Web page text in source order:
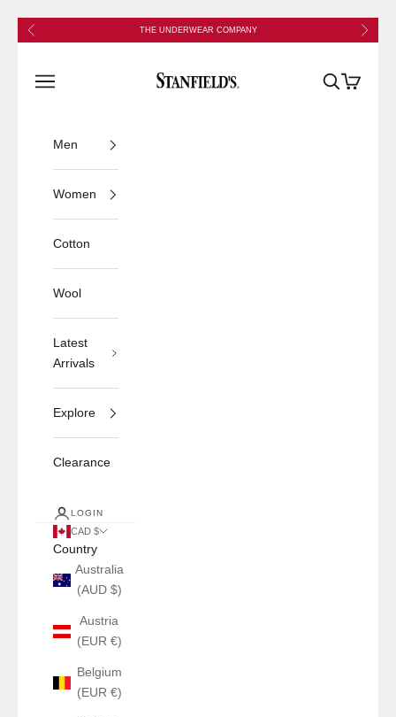
Skip to content
Previous THE UNDERWEAR COMPANY Next
Open navigation menu
Open search
Open cart
Men
Women
Cotton
Wool
Latest
Arrivals
Explore
Clearance
LOGIN
CAD $
Country
Australia
(AUD $)
Austria
(EUR €)
Belgium
(EUR €)